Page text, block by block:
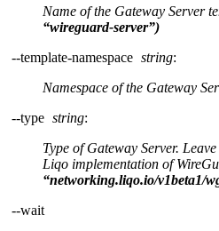
Name of the Gateway Server
“wireguard-server”)
--template-namespace string:
Namespace of the Gateway
--type string:
Type of Gateway Server.
Liqo implementation of
“networking.liqo.io/v1beta1/
--wait